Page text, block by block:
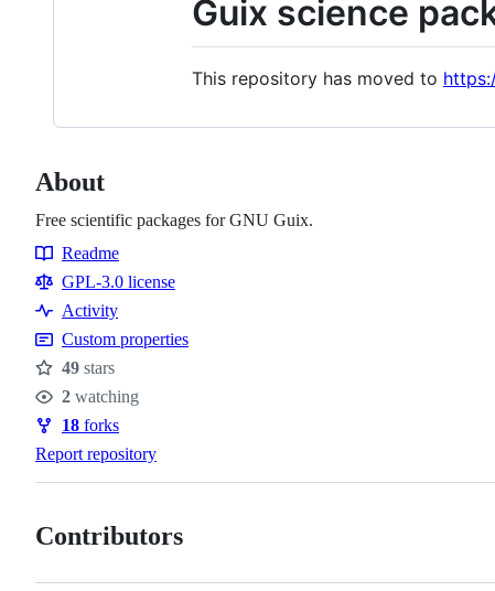
Guix science
This repository has moved to
About
Free scientific packages for GNU Guix.
Resources
Readme
GPL-3.0 license
Activity
Custom properties
Stars
49 stars
Watchers
2 watching
Forks
18 forks
Report repository
Contributors